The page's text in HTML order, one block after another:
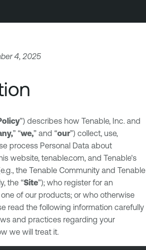
4, 2025
”) describes how Tenable, Inc. and
” “we,” and “our”) collect, use,
process Personal Data about
website, tenable.com, and Tenable's
the Tenable Community and Tenable
the “Site”); who register for an
of our products; or who otherwise
read the following information carefully
and practices regarding your
we will treat it.